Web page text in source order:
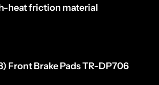
heat friction material
Front Brake PadsTR-DP706